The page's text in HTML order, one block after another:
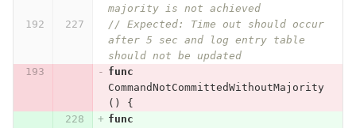
majority is not achieved
// Expected: Time out should occur
after 5 sec and log entry table
should not be updated
func
CommandNotCommittedWithoutMajority
()
{
func